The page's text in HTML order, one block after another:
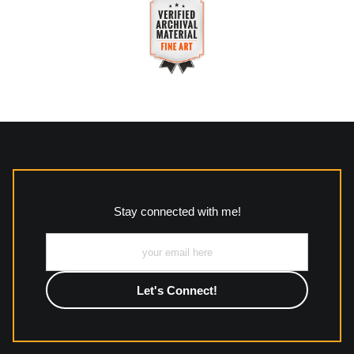
Description of Policy from Merchant:
All returns and policies can be read here:
https://www.mccleanphotography.com/faq
VERIFIED SECURE WEBSITE
WITH SAFE CHECKOUT
This website provides a secure checkout with SSL encryption.
MATERIALS USED
used to create their products in an effort to provide
Description from Merchant:
All work to include canvas, acrylic, metal, wood and
photographic paper is created and printed on demand by
high-quality print shop. More information here:
https://www.mccelanphotography.com/faq
Stay connected with me!